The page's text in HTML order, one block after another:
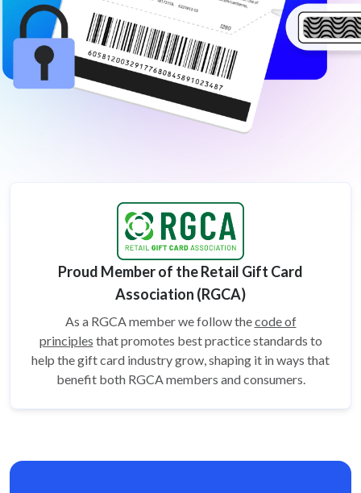
Proud Member of the Retail Gift Card
Association (RGCA)
As a RGCA member we follow thecode of
principles that promotes best practice standards to
help the gift card industry grow, shaping it in ways that
benefit both RGCA members and consumers.